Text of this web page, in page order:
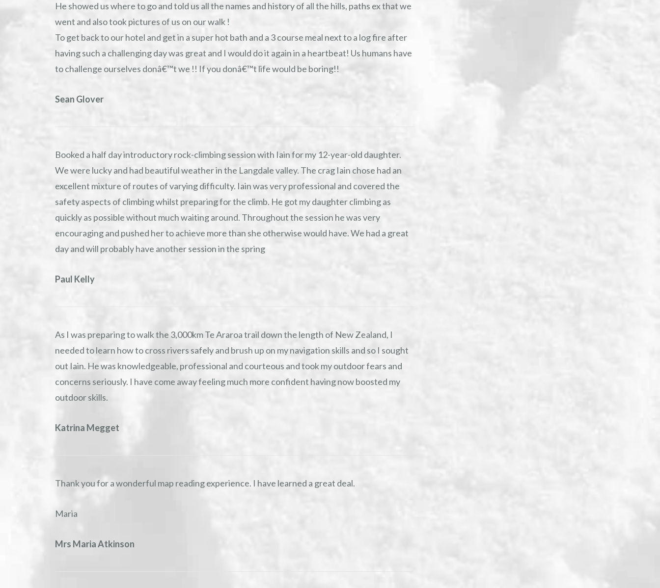
He showed us where to go and told us all the names and history of all the hills, paths ex that we
went and also took pictures of us on our walk !
To get back to our hotel and get in a super hot bath and a 3 course meal next to a log fire after
having such a challenging day was great and I would do it again in a heartbeat! Us humans have
to challenge ourselves donâ€™t we !! If you donâ€™t life would be boring!!
Sean Glover
Booked a half day introductory rock-climbing session with Iain for my 12-year-old daughter.
We were lucky and had beautiful weather in the Langdale valley. The crag Iain chose had an
excellent mixture of routes of varying difficulty. Iain was very professional and covered the
safety aspects of climbing whilst preparing for the climb. He got my daughter climbing as
quickly as possible without much waiting around. Throughout the session he was very
encouraging and pushed her to achieve more than she otherwise would have. We had a great
day and will probably have another session in the spring
Paul Kelly
As I was preparing to walk the 3,000km Te Araroa trail down the length of New Zealand, I
needed to learn how to cross rivers safely and brush up on my navigation skills and so I sought
out Iain. He was knowledgeable, professional and courteous and took my outdoor fears and
concerns seriously. I have come away feeling much more confident having now boosted my
outdoor skills.
Katrina Megget
Thank you for a wonderful map reading experience. I have learned a great deal.
Maria
Mrs Maria Atkinson